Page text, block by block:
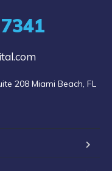
208 Miami Beach, FL